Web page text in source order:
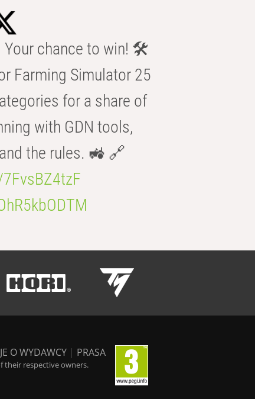
Your chance to win! 🛠️
Farming Simulator 25
for a share of
with GDN tools,
the rules. 🚜 🔗
O WYDAWCY | PRASA
their respective owners.